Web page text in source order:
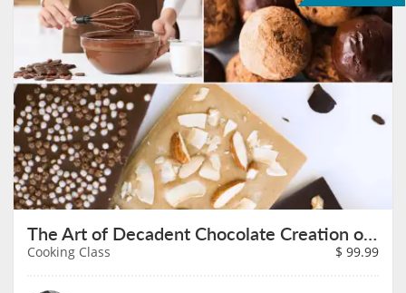
The Art of Decadent Chocolate Creation on August 7th
Cooking Class $ 99.99